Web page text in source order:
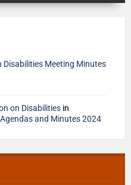
Meeting Minutes
on Disabilities in
and Minutes 2024